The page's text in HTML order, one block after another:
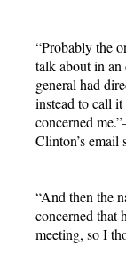
“Probably the
talk about in an
general had
instead to call
concerned
Clinton’s email
“And then the
concerned that
meeting, so I